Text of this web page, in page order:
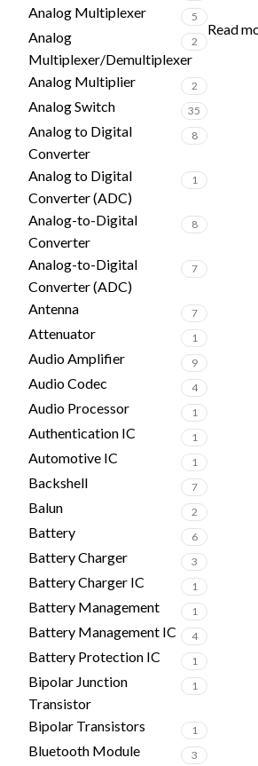
Analog Multiplexer 5
Analog
Multiplexer/Demultiplexer
2
Analog Multiplier 2
Analog Switch 35
Analog to Digital
Converter
8
Analog to Digital
Converter (ADC)
1
Analog-to-Digital
Converter
8
Analog-to-Digital
Converter (ADC)
7
Antenna 7
Attenuator 1
Audio Amplifier 9
Audio Codec 4
Audio Processor 1
Authentication IC 1
Automotive IC 1
Backshell 7
Balun 2
Battery 6
Battery Charger 3
Battery Charger IC 1
Battery Management 1
Battery Management IC 4
Battery Protection IC 1
Bipolar Junction
Transistor
1
Bipolar Transistors 1
Bluetooth Module 3
Read